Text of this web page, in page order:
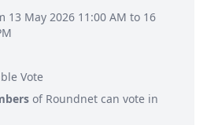
13 May 2026 11:00 AM to 16
Vote
of Roundnet can vote in